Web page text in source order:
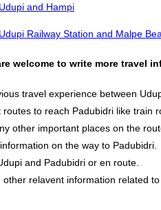
and Hampi
Railway Station and Malpe
welcome to write more travel
travel experience between
to reach Padubidri like train
other important places on the
on the way to Padubidri.
and Padubidri or en route.
relavent information related to